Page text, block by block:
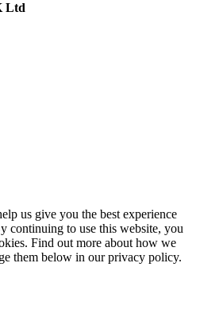
Ltd
us give you the best experience
continuing to use this website, you
Find out more about how we
them below in our privacy policy.